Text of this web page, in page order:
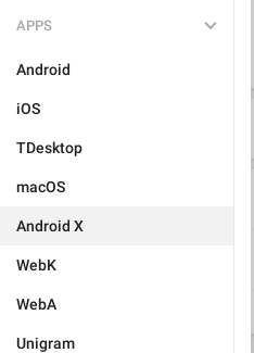
APPS
Android
iOS
TDesktop
macOS
Android X
WebK
WebA
Unigram